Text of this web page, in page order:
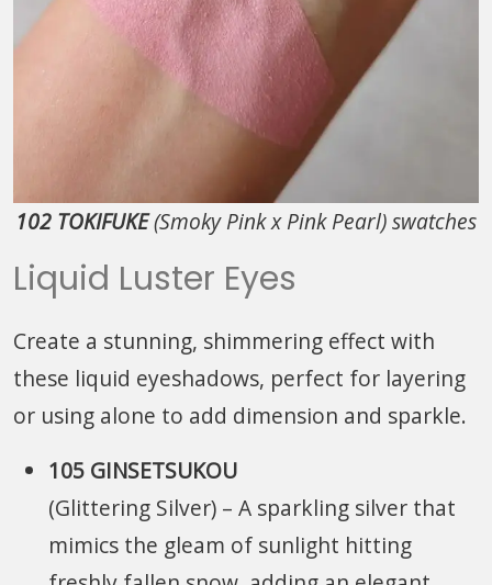
102 TOKIFUKE(Smoky Pink x Pink Pearl) swatches
Liquid Luster Eyes
Create a stunning, shimmering effect with
these liquid eyeshadows, perfect for layering
or using alone to add dimension and sparkle.
105 GINSETSUKOU
(Glittering Silver) – A sparkling silver that
mimics the gleam of sunlight hitting